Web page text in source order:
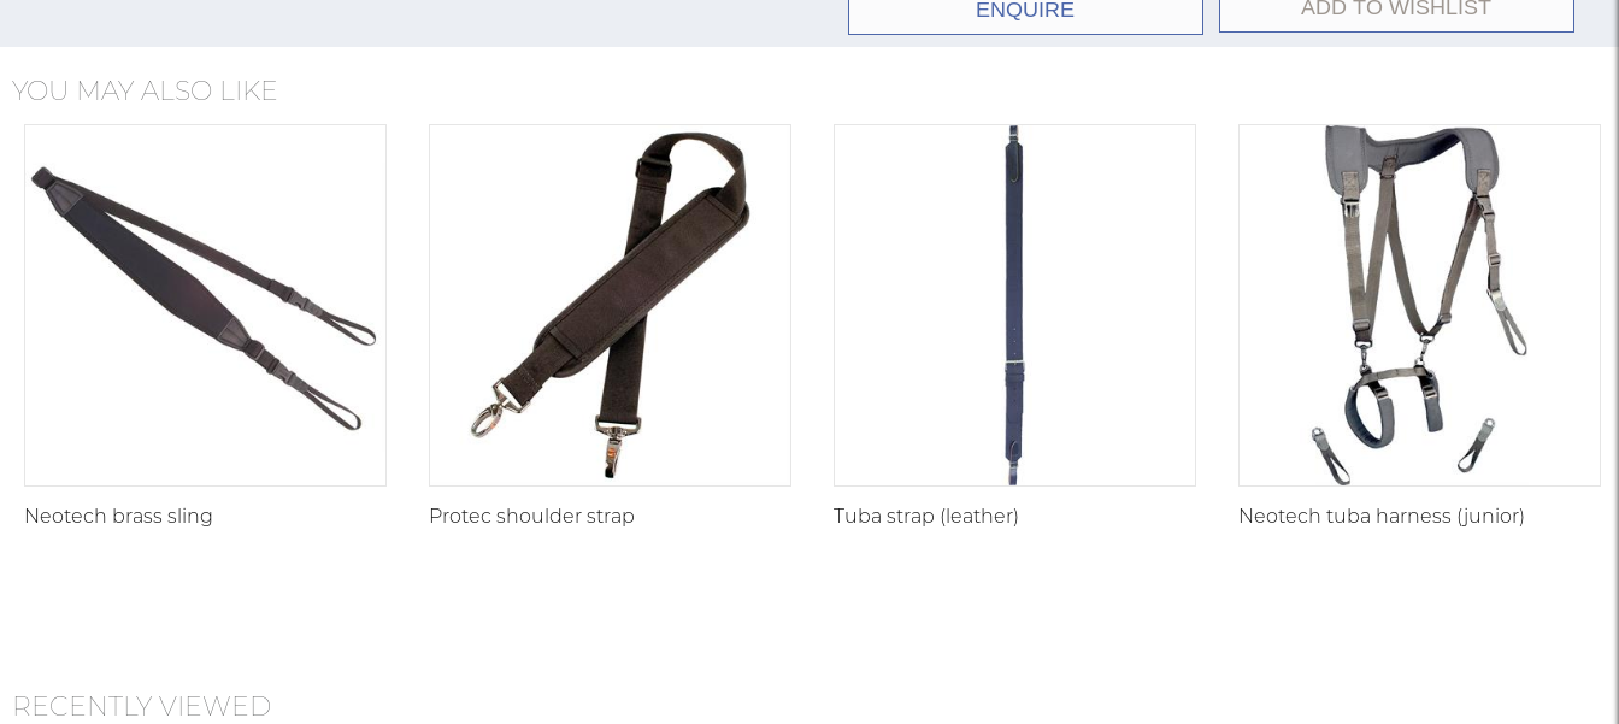
ENQUIRE ADD TO WISHLIST
YOU MAY ALSO LIKE
Neotech brass sling Protec shoulder strap Tuba strap (leather) Neotech tuba harness (junior)
RECENTLY VIEWED